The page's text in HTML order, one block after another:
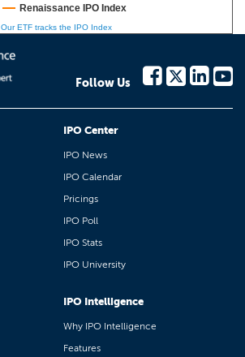
Renaissance IPO Index
Our ETF tracks the IPO Index
Follow Us
IPO Center
IPO News
IPO Calendar
Pricings
IPO Poll
IPO Stats
IPO University
IPO Intelligence
Why IPO Intelligence
Features